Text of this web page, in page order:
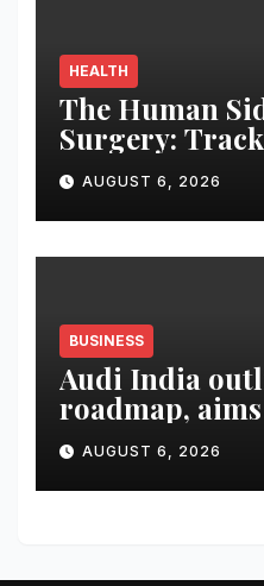
HEALTH
The Human
Surgery:
Stress in the
AUGUST 6, 2026
BUSINESS
Audi India
roadmap,
market share
years
AUGUST 6, 2026